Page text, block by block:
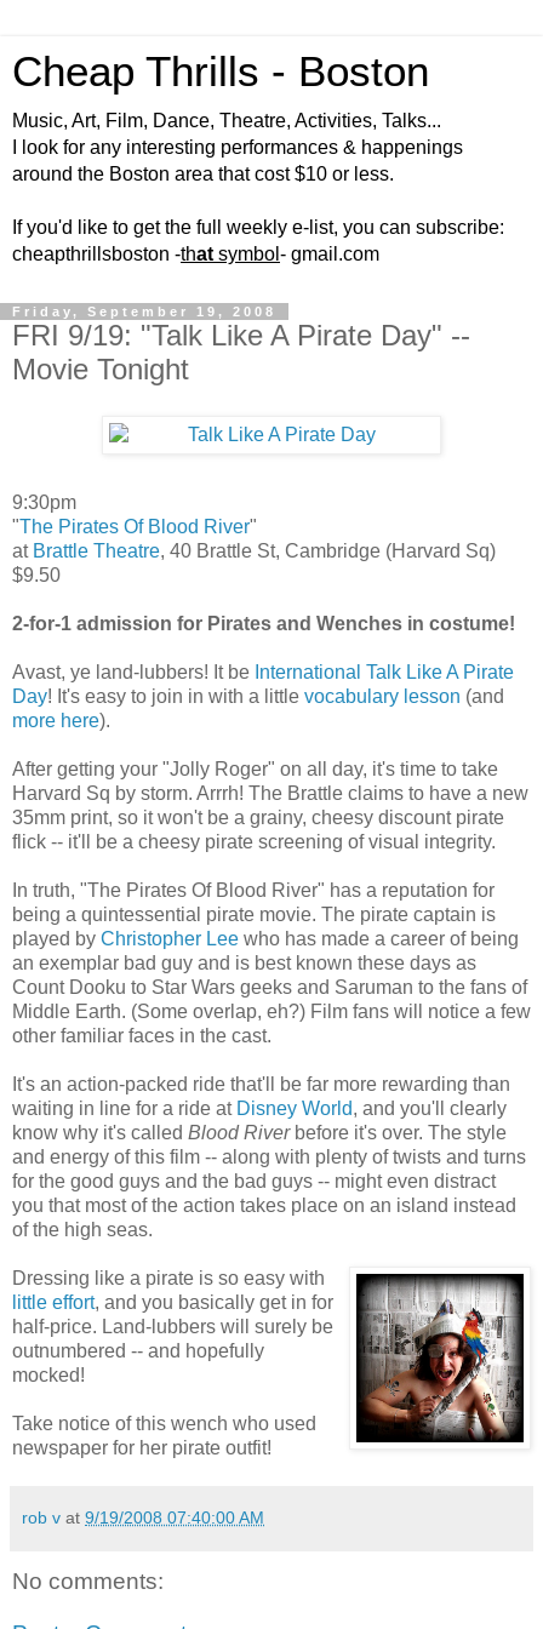
Cheap Thrills - Boston
Music, Art, Film, Dance, Theatre, Activities, Talks...
I look for any interesting performances & happenings
around the Boston area that cost $10 or less.
If you'd like to get the full weekly e-list, you can subscribe:
cheapthrillsboston -that symbol - gmail.com
Friday, September 19, 2008
FRI 9/19: "Talk Like A Pirate Day" --
Movie Tonight
9:30pm
"The Pirates Of Blood River"
at Brattle Theatre, 40 Brattle St, Cambridge (Harvard Sq)
$9.50
2-for-1 admission for Pirates and Wenches in costume!
Avast, ye land-lubbers! It be International Talk Like A Pirate
Day! It's easy to join in with a little vocabulary lesson (and
more here).
After getting your "Jolly Roger" on all day, it's time to take
Harvard Sq by storm. Arrrh! The Brattle claims to have a new
35mm print, so it won't be a grainy, cheesy discount pirate
flick -- it'll be a cheesy pirate screening of visual integrity.
In truth, "The Pirates Of Blood River" has a reputation for
being a quintessential pirate movie. The pirate captain is
played by Christopher Lee who has made a career of being
an exemplar bad guy and is best known these days as
Count Dooku to Star Wars geeks and Saruman to the fans of
Middle Earth. (Some overlap, eh?) Film fans will notice a few
other familiar faces in the cast.
It's an action-packed ride that'll be far more rewarding than
waiting in line for a ride at Disney World, and you'll clearly
know why it's called Blood Riverbefore it's over. The style
and energy of this film -- along with plenty of twists and turns
for the good guys and the bad guys -- might even distract
you that most of the action takes place on an island instead
of the high seas.
Dressing like a pirate is so easy with
little effort, and you basically get in for
half-price. Land-lubbers will surely be
outnumbered -- and hopefully
mocked!
Take notice of this wench who used
newspaper for her pirate outfit!
rob v at 9/19/2008 07:40:00 AM
No comments: